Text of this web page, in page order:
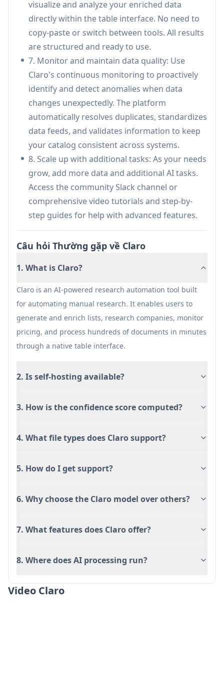
based managed infrastructure, self-hosting via
Kubernetes Helm charts for dedicated plans,
or managed VPC setup in your environment,
with tailored deployment plans that fit your
organization.
Các Trường hợp Sử dụng của Claro
Supplier Catalog Onboarding: Accelerate
supplier onboarding by automatically
consolidating, standardizing, and validating
product catalogs from multiple suppliers,
reducing manual data entry and ensuring
consistency across systems.
Retail & Marketplace Product Data
Management: Enable retailers and
marketplaces to maintain clean, enriched
resolution, attribute enrichment, and real-time
quality monitoring for improved search and
discovery.
procurement teams by monitoring supplier
pricing and availability in real-time, enriching
vendor data, and extracting key terms from
contracts to enable data-driven purchasing
decisions.
distributors and operators structure product
schemas across suppliers, and maintain
ERP and PIM systems.
Provide API-first software platforms with
systems with audit trails and governance
Automated Research & List Building: Generate
research criteria in natural language,
datapoints, and building comprehensive
visualize and analyze your enriched data
directly within the table interface. No need to
copy-paste or switch between tools. All results
are structured and ready to use.
7. Monitor and maintain data quality: Use
Claro's continuous monitoring to proactively
identify and detect anomalies when data
changes unexpectedly. The platform
automatically resolves duplicates, standardizes
data feeds, and validates information to keep
your catalog consistent across systems.
8. Scale up with additional tasks: As your needs
grow, add more data and additional AI tasks.
Access the community Slack channel or
comprehensive video tutorials and step-by-
step guides for help with advanced features.
Câu hỏi Thường gặp về Claro
1. What is Claro?
Claro is an AI-powered research automation tool built
for automating manual research. It enables users to
generate and enrich lists, research companies, monitor
pricing, and process hundreds of documents in minutes
through a native table interface.
2. Is self-hosting available?
3. How is the confidence score computed?
4. What file types does Claro support?
5. How do I get support?
6. Why choose the Claro model over others?
7. What features does Claro offer?
8. Where does AI processing run?
Video Claro